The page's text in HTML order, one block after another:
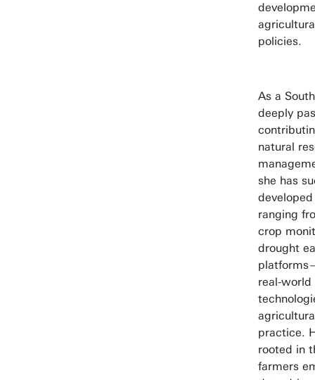
policies.
As a
deeply
natural
she has
ranging
crop
drought
real-world
practice.
rooted in
farmers